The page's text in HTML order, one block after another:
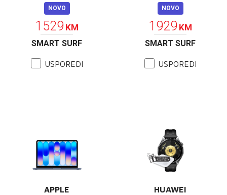
NOVO
1529 KM
SMART SURF
USPOREDI
NOVO
1929 KM
SMART SURF
USPOREDI
APPLE HUAWEI